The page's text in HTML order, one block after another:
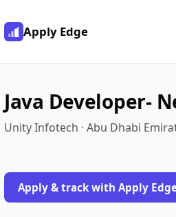
Apply Edge
Java Developer-
Unity Infotech · Abu Dhabi
Apply & track with Apply